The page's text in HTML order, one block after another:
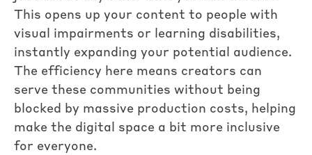
This opens up your content to people with
visual impairments or learning disabilities,
instantly expanding your potential audience.
The efficiency here means creators can
serve these communities without being
blocked by massive production costs, helping
make the digital space a bit more inclusive
for everyone.